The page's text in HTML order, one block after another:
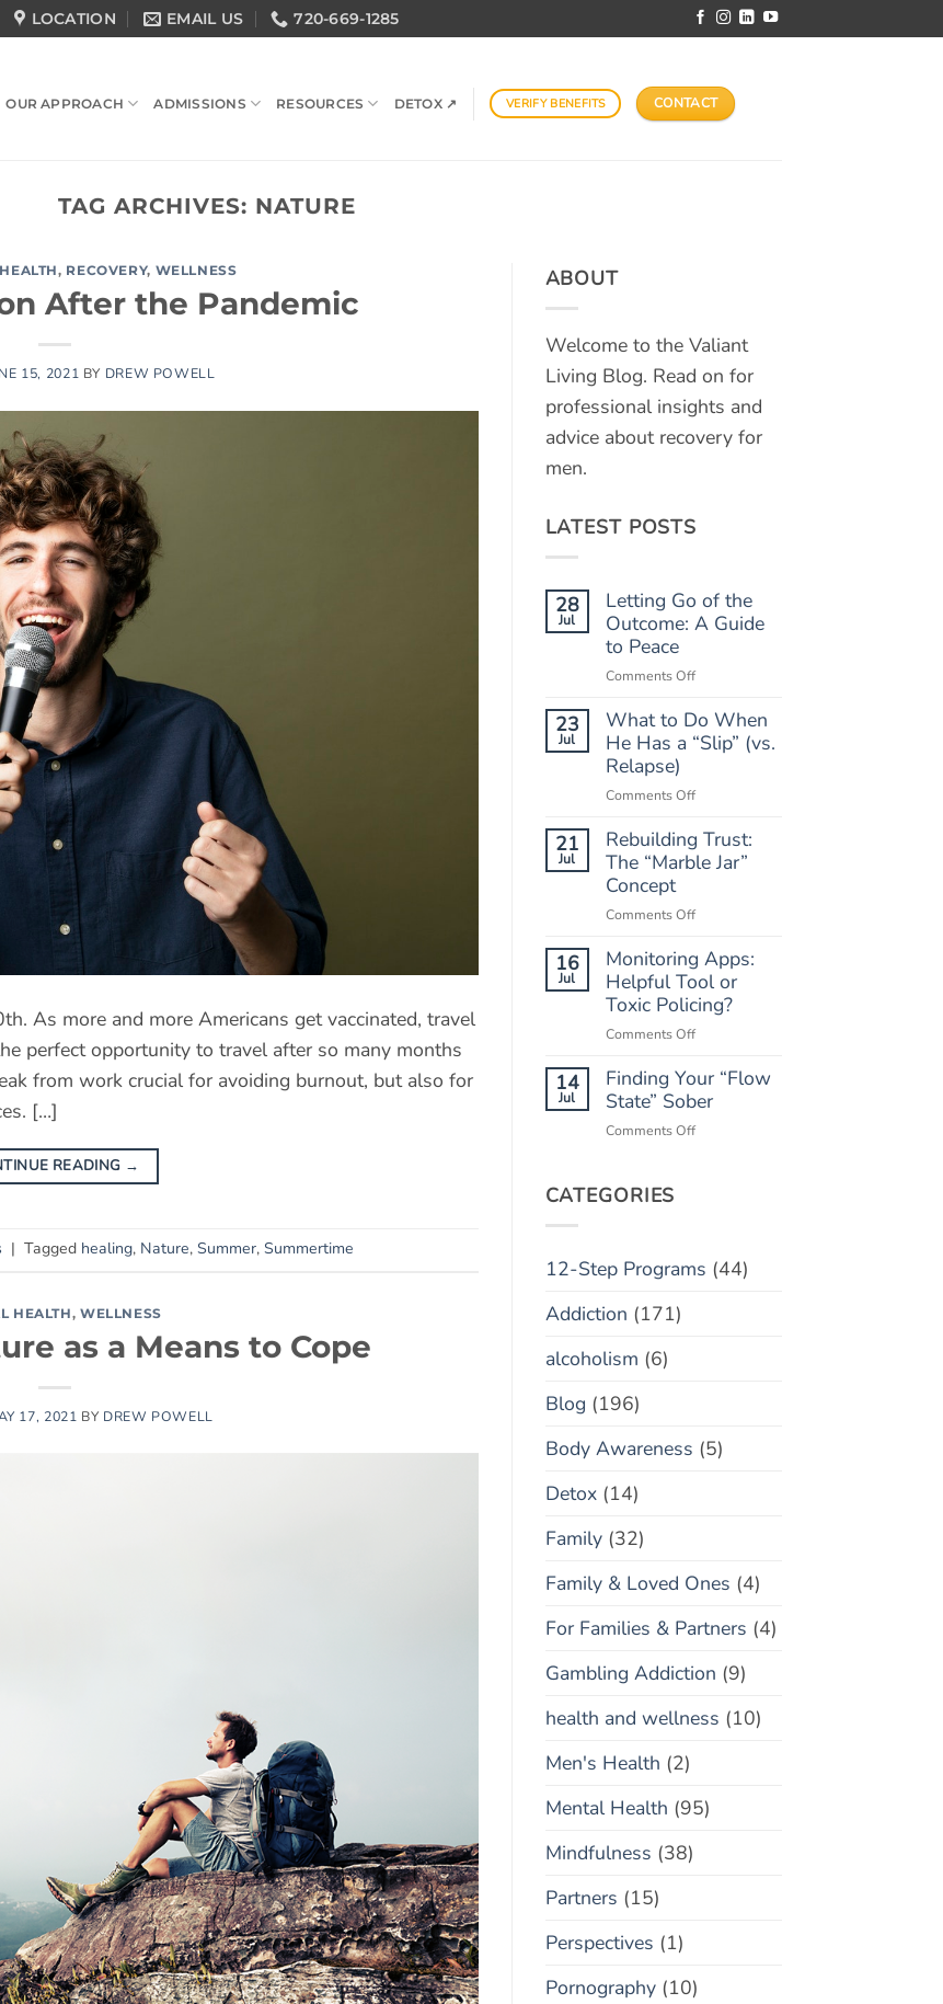
LOCATION EMAIL US 720-669-1285
OUR APPROACH ADMISSIONS RESOURCES DETOX ↗ VERIFY BENEFITS CONTACT
TAG ARCHIVES: NATURE
, RECOVERY, WELLNESS
After the Pandemic
15, 2021 BY DREW POWELL
As more and more Americans get vaccinated, travel
perfect opportunity to travel after so many months
from work crucial for avoiding burnout, but also for
[…]
READING →
| Tagged healing, Nature, Summer, Summertime
HEALTH, WELLNESS
as a Means to Cope
17, 2021 BY DREW POWELL
ABOUT
Welcome to the Valiant
Living Blog. Read on for
professional insights and
advice about recovery for
men.
LATEST POSTS
28
Jul
Letting Go of the
Outcome: A Guide
to Peace
Comments Offon
Go
of
A
to
Peace
23
Jul
What to Do When
He Has a “Slip” (vs.
Relapse)
Comments Offon
to
Do
Has
“Slip”
(vs.
Relapse)
21
Jul
Rebuilding Trust:
The “Marble Jar”
Concept
Comments Offon
Trust:
The
“Marble
Jar”
Concept
16
Jul
Monitoring Apps:
Helpful Tool or
Toxic Policing?
Comments Offon
Apps:
Helpful
or
14
Jul
Finding Your “Flow
State” Sober
Comments Offon
CATEGORIES
12-Step Programs (44)
Addiction (171)
alcoholism (6)
Blog (196)
Body Awareness (5)
Detox(14)
Family(32)
Family & Loved Ones (4)
For Families & Partners (4)
Gambling Addiction (9)
health and wellness (10)
Men's Health (2)
Mental Health (95)
Mindfulness (38)
Partners (15)
Perspectives (1)
Pornography(10)